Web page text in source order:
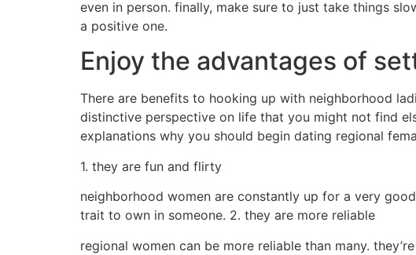
even in person. finally, make sure to just take things
a positive one.
Enjoy the advantages of
There are benefits to hooking up with neighborhood
distinctive perspective on life that you might not find
explanations why you should begin dating regional
1. they are fun and flirty
neighborhood women are constantly up for a very
trait to own in someone. 2. they are more reliable
regional women can be more reliable than many.